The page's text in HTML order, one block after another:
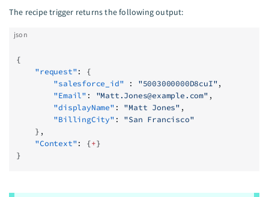
The recipe trigger returns the following output:
json
{
    "request"
: {
        "salesforce_id"
: "5003000000D8cuI",
        "Email"
: "Matt.Jones@example.com" ,
        "displayName"
: "Matt Jones" ,
        "BillingCity"
: "San Francisco"
    },
    "Context"
: {+}
}